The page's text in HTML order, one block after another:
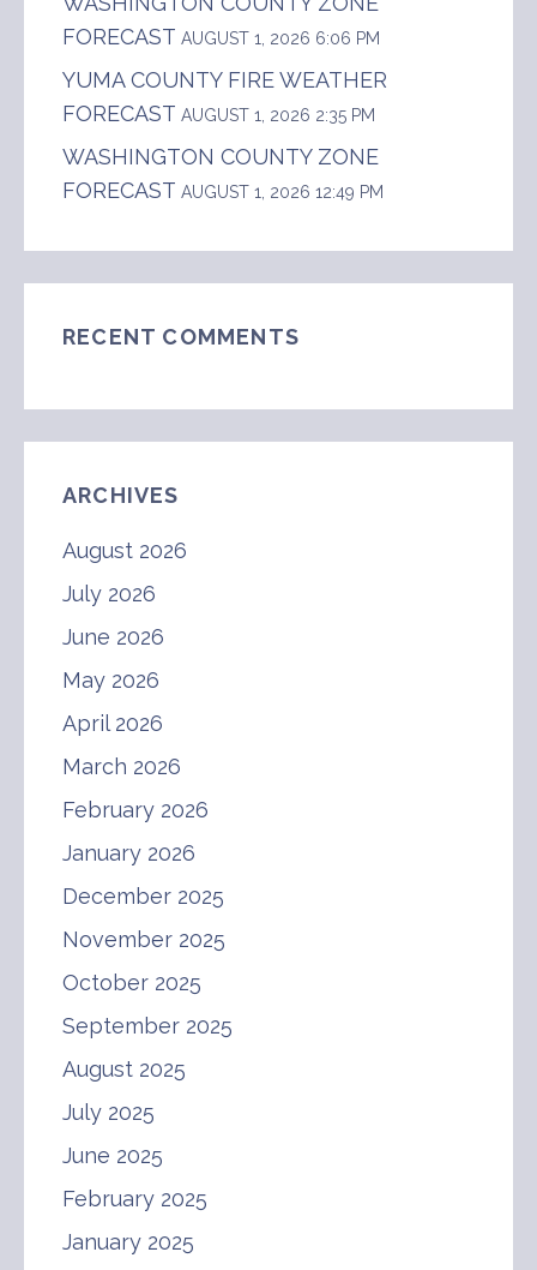
FORECAST AUGUST 1, 2026 6:06 PM
YUMA COUNTY FIRE WEATHER
FORECAST AUGUST 1, 2026 2:35 PM
WASHINGTON COUNTY ZONE
FORECAST AUGUST 1, 2026 12:49 PM
RECENT COMMENTS
ARCHIVES
August 2026
July 2026
June 2026
May 2026
April 2026
March 2026
February 2026
January 2026
December 2025
November 2025
October 2025
September 2025
August 2025
July 2025
June 2025
February 2025
January 2025